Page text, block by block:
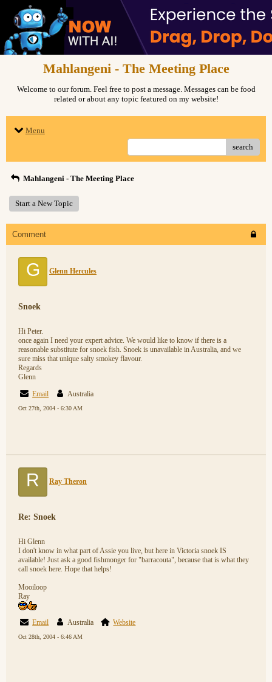
Mahlangeni - The Meeting Place
Welcome to our forum. Feel free to post a message. Messages can be food
related or about any topic featured on my website!
Menu
search
Mahlangeni - The Meeting Place
Start a New Topic
Comment
G Glenn Hercules
Snoek
Hi Peter.
once again I need your expert advice. We would like to know if there is a
reasonable substitute for snoek fish. Snoek is unavailable in Australia, and we
sure miss that unique salty smokey flavour.
Regards
Glenn
Email
Australia
Oct 27th, 2004 - 6:30 AM
R Ray Theron
Re: Snoek
Hi Glenn
I don't know in what part of Assie you live, but here in Victoria snoek IS
available! Just ask a good fishmonger for "barracouta", because that is what they
call snoek here. Hope that helps!
Mooiloop
Ray
Email Australia Website
Oct 28th, 2004 - 6:46 AM